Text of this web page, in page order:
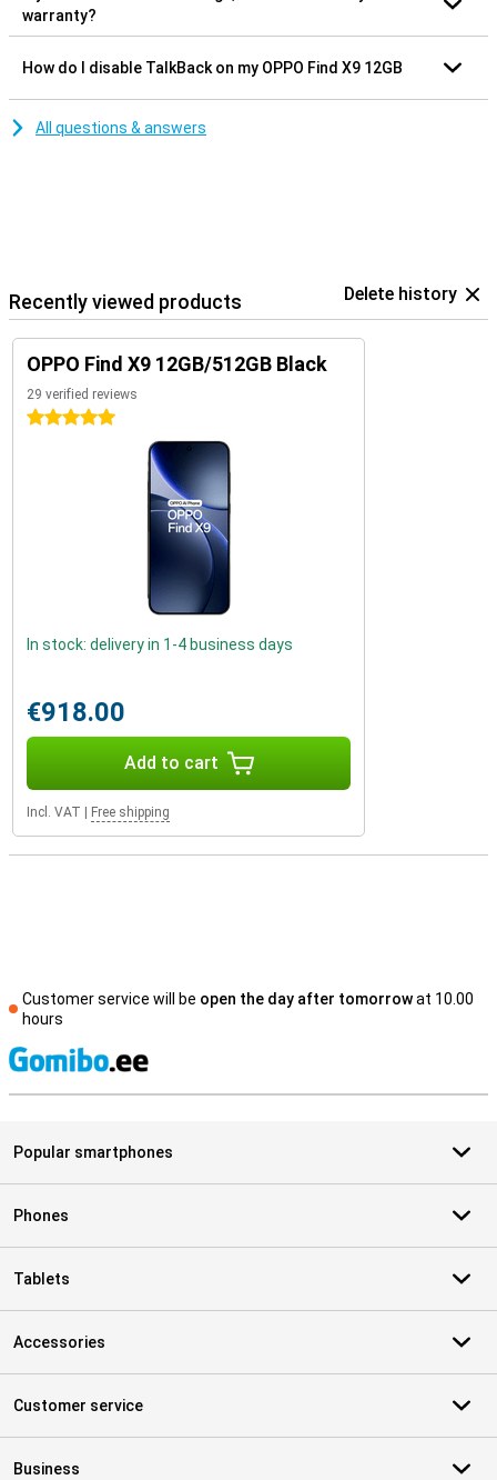
warranty?
How do I disable TalkBack on my OPPO Find X9 12GB
All questions & answers
Recently viewed products Delete history
OPPO Find X9 12GB/512GB Black
29 verified reviews
5 stars
In stock: delivery in 1-4 business days
€918.00
Add to cart
Incl. VAT | Free shipping
Customer service will be open the day after tomorrowat 10.00
hours
Popular smartphones
Phones
Tablets
Accessories
Customer service
Business